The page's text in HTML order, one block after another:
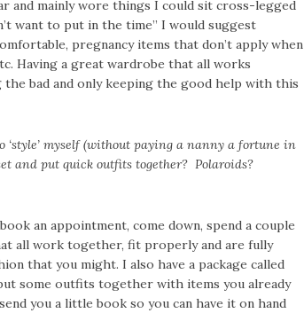
and mainly wore things I could sit cross-legged
want to put in the time” I would suggest
pregnancy items that don’t apply when
Having a great wardrobe that all works
bad and only keeping the good help with this
myself (without paying a nanny a fortune in
and put quick outfits together? Polaroids?
an appointment, come down, spend a couple
all work together, fit properly and are fully
that you might. I also have a package called
some outfits together with items you already
you a little book so you can have it on hand